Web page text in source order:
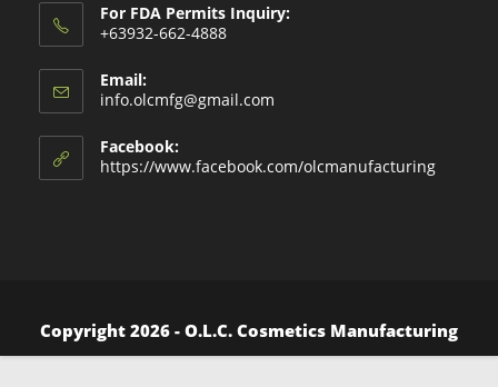
For FDA Permits Inquiry:
+63932-662-4888
Email:
info.olcmfg@gmail.com
application
Facebook:
https://www.facebook.com/olcmanufacturing
Copyright 2026 - O.L.C. Cosmetics Manufacturing